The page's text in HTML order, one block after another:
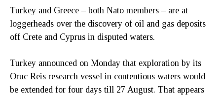
Turkey and Greece – both Nato members – are at
loggerheads over the discovery of oil and gas deposits
off Crete and Cyprus in disputed waters.
Turkey announced on Monday that exploration by its
Oruc Reis research vessel in contentious waters would
be extended for four days till 27 August. That appears